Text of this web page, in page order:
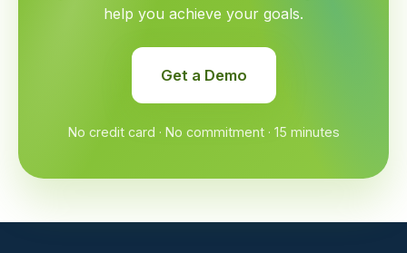
help you achieve your goals.
Get a Demo
No credit card · No commitment · 15 minutes